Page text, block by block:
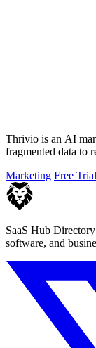
Thrivio is an AI
fragmented data to
Marketing Free Trial
SaaS Hub
software, and